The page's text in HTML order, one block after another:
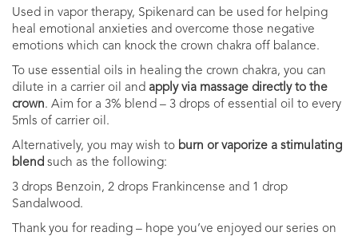
Used in vapor therapy, Spikenard can be used for helping
heal emotional anxieties and overcome those negative
emotions which can knock the crown chakra off balance.
To use essential oils in healing the crown chakra, you can
dilute in a carrier oil and apply via massage directly to the
crown. Aim for a 3% blend – 3 drops of essential oil to every
5mls of carrier oil.
Alternatively, you may wish to burn or vaporize a stimulating
blend such as the following:
3 drops Benzoin, 2 drops Frankincense and 1 drop
Sandalwood.
Thank you for reading – hope you’ve enjoyed our series on